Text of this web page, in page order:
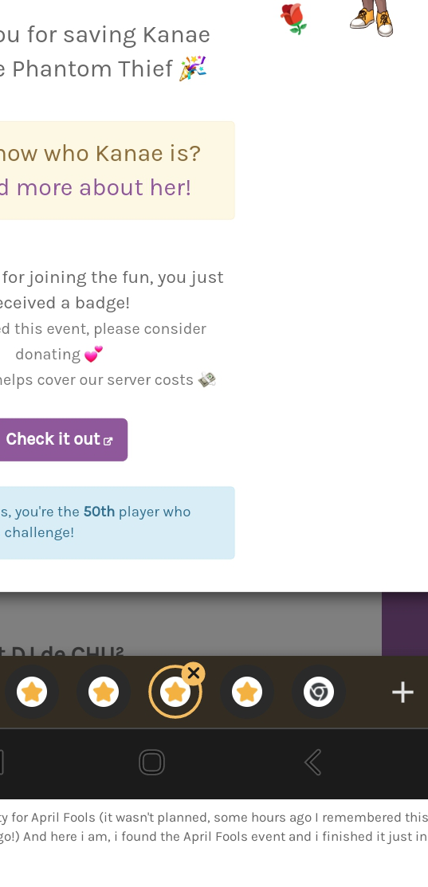
for April Fools (it wasn't planned, some hours ago I remembered
And here i am, i found the April Fools event and i finished it just